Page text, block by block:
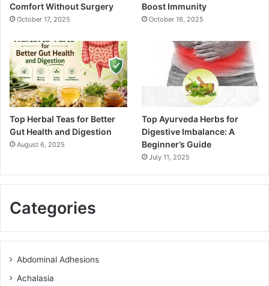
Comfort Without Surgery
October 17, 2025
Boost Immunity
October 16, 2025
Top Herbal Teas for Better
Gut Health and Digestion
August 6, 2025
Top Ayurveda Herbs for
Digestive Imbalance: A
Beginner’s Guide
July 11, 2025
Categories
Abdominal Adhesions
Achalasia